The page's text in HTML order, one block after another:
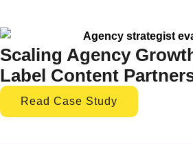
Scaling Agency
Label Content
Read Case Study